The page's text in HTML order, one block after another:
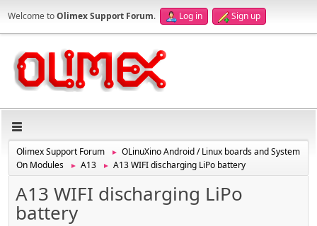
Welcome toOlimex Support Forum. Log in Sign up
Olimex Support Forum ►
OLinuXino Android / Linux boards and System
On Modules
► A13 ► A13 WIFI discharging LiPo battery
A13 WIFI discharging LiPo
battery